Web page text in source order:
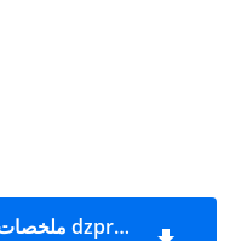
ملخصات جميع المواد ف1 س3 ابتد dzprimaire.com